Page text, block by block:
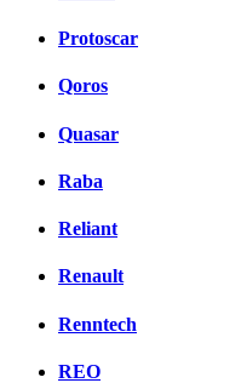
Protoscar
Qoros
Quasar
Raba
Reliant
Renault
Renntech
REO